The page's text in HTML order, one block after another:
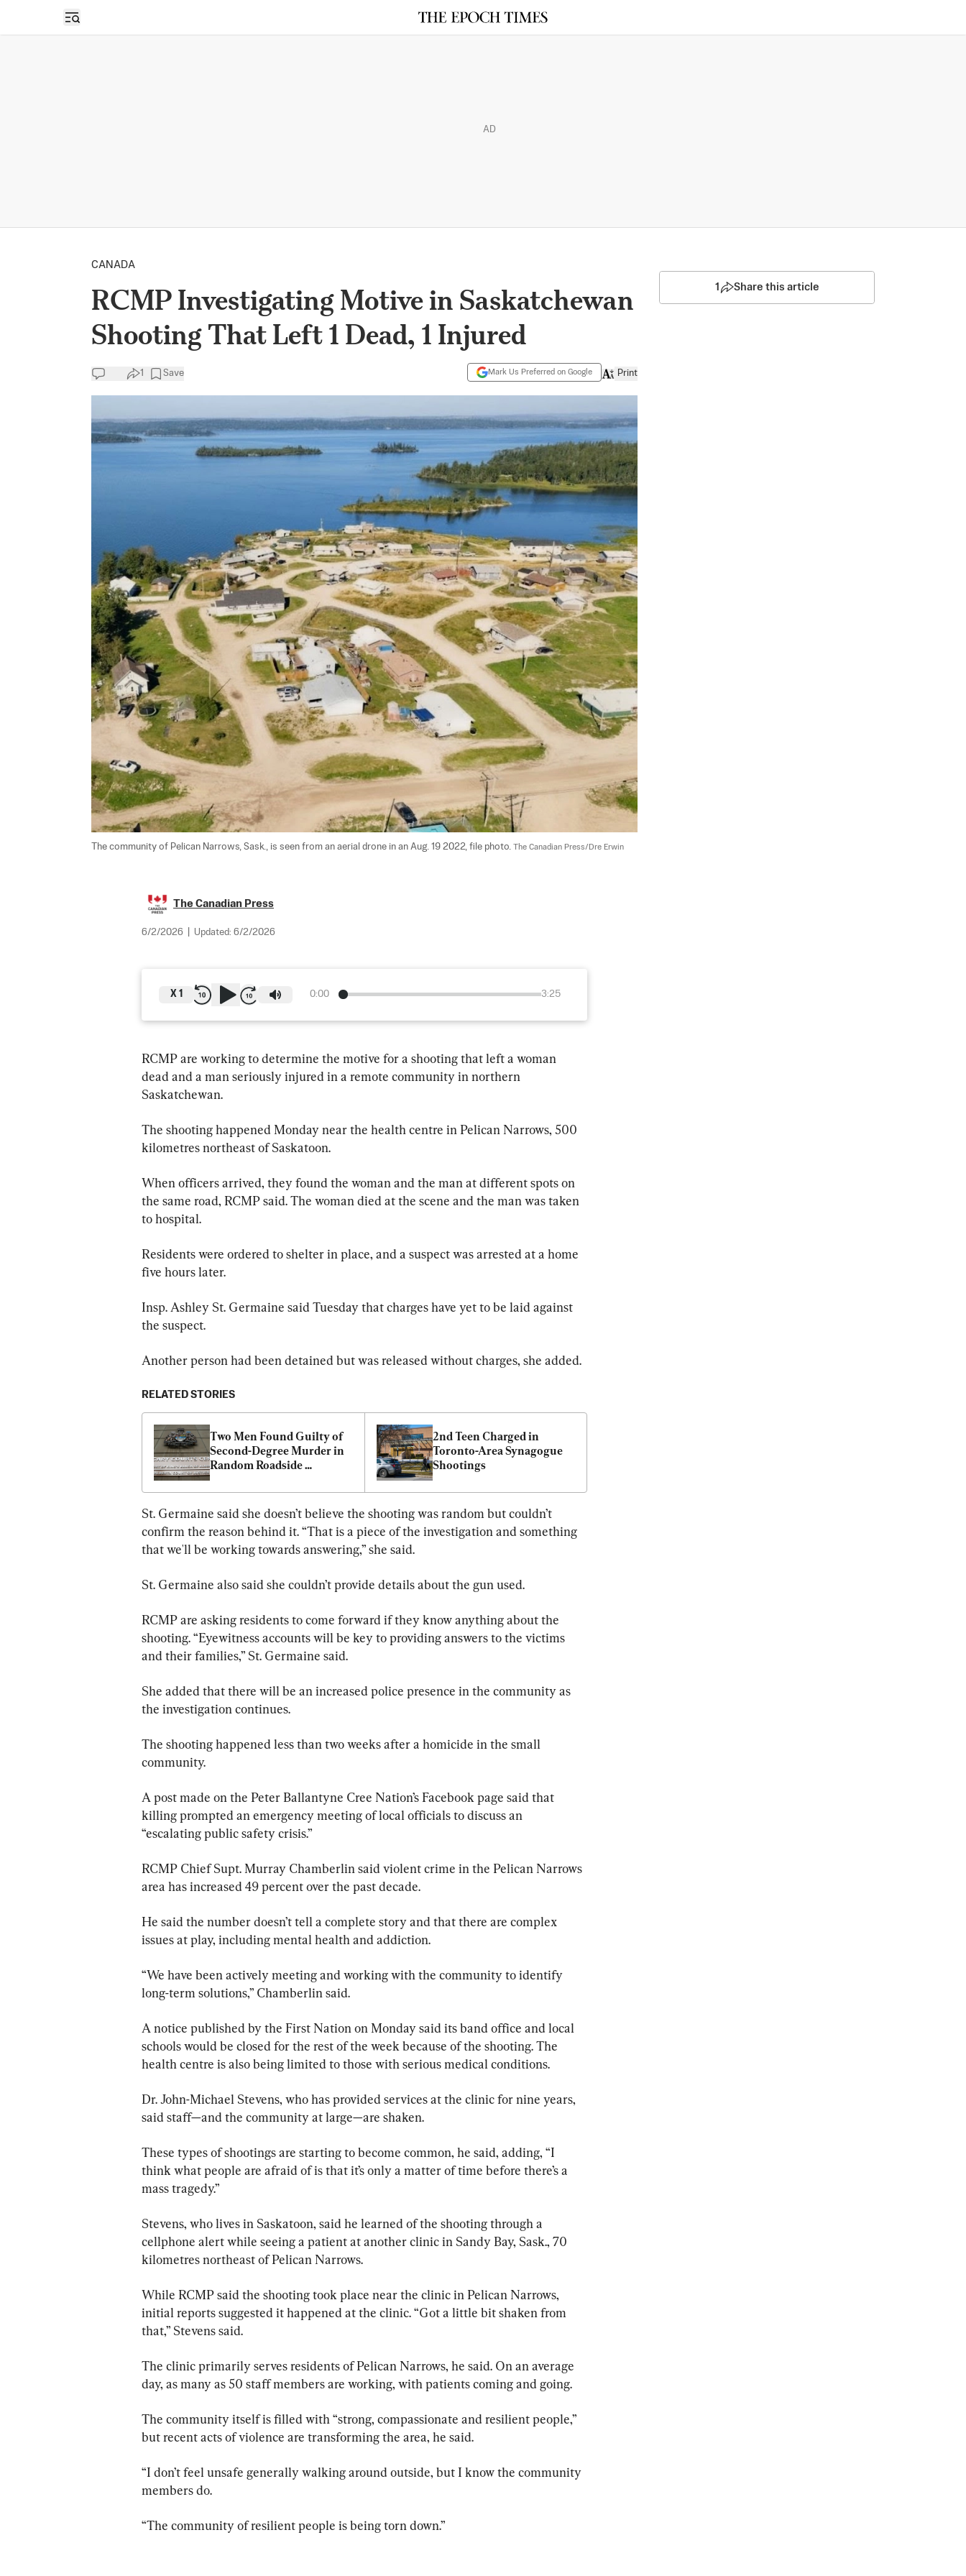
Open sidebar
AD
CANADA
RCMP Investigating Motive in Saskatchewan
Shooting That Left 1 Dead, 1 Injured
1 Save Mark Us Preferred on Google Print
The community of Pelican Narrows, Sask., is seen from an aerial drone in an Aug. 19 2022, file photo. The Canadian Press/Dre Erwin
The Canadian Press
6/2/2026 Updated: 6/2/2026
0:00 3:25
X 1
RCMP are working to determine the motive for a shooting that left a woman
dead and a man seriously injured in a remote community in northern
Saskatchewan.
The shooting happened Monday near the health centre in Pelican Narrows, 500
kilometres northeast of Saskatoon.
When officers arrived, they found the woman and the man at different spots on
the same road, RCMP said. The woman died at the scene and the man was taken
to hospital.
Residents were ordered to shelter in place, and a suspect was arrested at a home
five hours later.
Insp. Ashley St. Germaine said Tuesday that charges have yet to be laid against
the suspect.
Another person had been detained but was released without charges, she added.
RELATED STORIES
Two Men Found Guilty of
Second-Degree Murder in
Random Roadside
2nd Teen Charged in
Toronto-Area Synagogue
Shootings
St. Germaine said she doesn’t believe the shooting was random but couldn’t
confirm the reason behind it. “That is a piece of the investigation and something
that we'll be working towards answering,” she said.
St. Germaine also said she couldn’t provide details about the gun used.
RCMP are asking residents to come forward if they know anything about the
shooting. “Eyewitness accounts will be key to providing answers to the victims
and their families,” St. Germaine said.
She added that there will be an increased police presence in the community as
the investigation continues.
The shooting happened less than two weeks after a homicide in the small
community.
A post made on the Peter Ballantyne Cree Nation’s Facebook page said that
killing prompted an emergency meeting of local officials to discuss an
“escalating public safety crisis.”
RCMP Chief Supt. Murray Chamberlin said violent crime in the Pelican Narrows
area has increased 49 percent over the past decade.
He said the number doesn’t tell a complete story and that there are complex
issues at play, including mental health and addiction.
“We have been actively meeting and working with the community to identify
long-term solutions,” Chamberlin said.
A notice published by the First Nation on Monday said its band office and local
schools would be closed for the rest of the week because of the shooting. The
health centre is also being limited to those with serious medical conditions.
Dr. John-Michael Stevens, who has provided services at the clinic for nine years,
said staff—and the community at large—are shaken.
These types of shootings are starting to become common, he said, adding, “I
think what people are afraid of is that it’s only a matter of time before there’s a
mass tragedy.”
Stevens, who lives in Saskatoon, said he learned of the shooting through a
cellphone alert while seeing a patient at another clinic in Sandy Bay, Sask., 70
kilometres northeast of Pelican Narrows.
While RCMP said the shooting took place near the clinic in Pelican Narrows,
initial reports suggested it happened at the clinic. “Got a little bit shaken from
that,” Stevens said.
The clinic primarily serves residents of Pelican Narrows, he said. On an average
day, as many as 50 staff members are working, with patients coming and going.
The community itself is filled with “strong, compassionate and resilient people,”
but recent acts of violence are transforming the area, he said.
“I don’t feel unsafe generally walking around outside, but I know the community
members do.
“The community of resilient people is being torn down.”
1 Share this article